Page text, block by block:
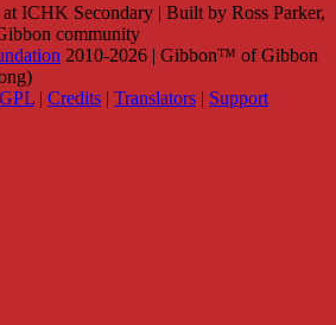
ICHK Secondary | Built by Ross Parker,
community
2010-2026 | Gibbon™ of Gibbon
| Credits | Translators | Support